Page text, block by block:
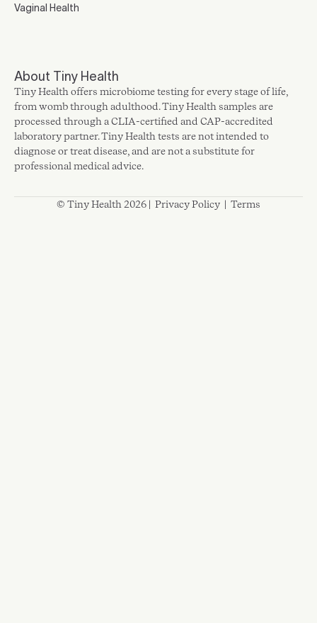
Vaginal Health
About Tiny Health
Tiny Health offers microbiome testing for every stage of life,
from womb through adulthood. Tiny Health samples are
processed through a CLIA-certified and CAP-accredited
laboratory partner. Tiny Health tests are not intended to
diagnose or treat disease, and are not a substitute for
professional medical advice.
© Tiny Health 2026 | Privacy Policy | Terms